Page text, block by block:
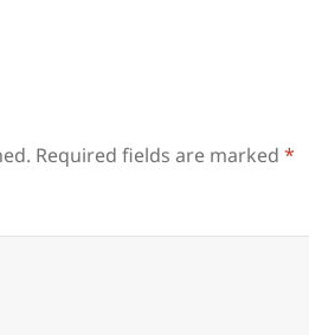
Required fields are marked*